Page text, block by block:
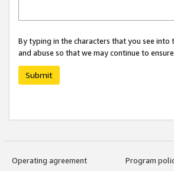
By typing in the characters that you see
and abuse so that we may continue to
Submit
Operating agreement
Program